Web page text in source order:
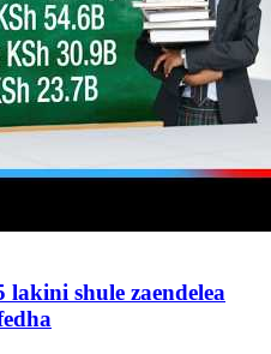
shule zaendelea